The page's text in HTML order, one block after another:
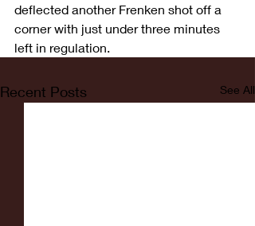
deflected another Frenken shot off a
corner with just under three minutes
left in regulation.
Recent Posts See All